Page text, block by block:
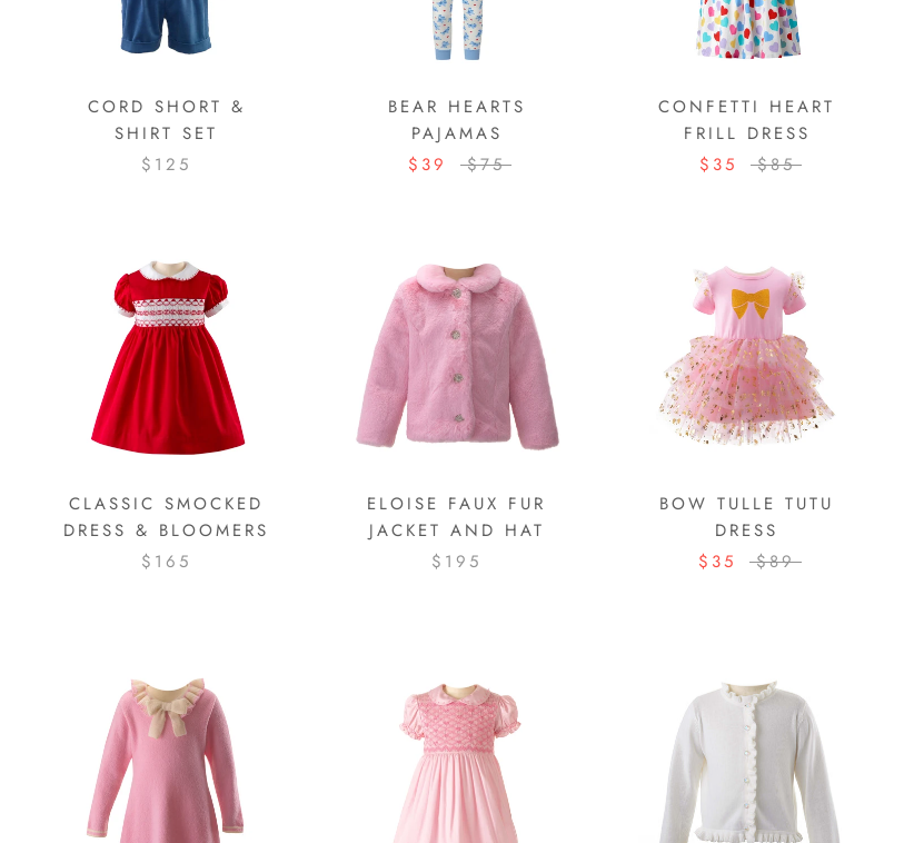
CORD SHORT &
SHIRT SET
$125
BEAR HEARTS
PAJAMAS
$39
$75
CONFETTI HEART
FRILL DRESS
$35
$85
CLASSIC SMOCKED
DRESS & BLOOMERS
$165
ELOISE FAUX FUR
JACKET AND HAT
$195
BOW TULLE TUTU
DRESS
$35
$89